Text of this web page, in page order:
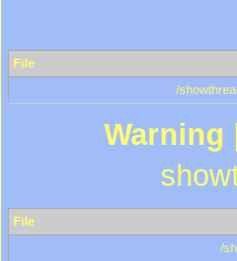
File
/
Warning
File
/